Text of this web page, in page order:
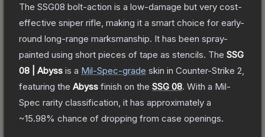
The SSG08 bolt-action is a low-damage but very cost-
effective sniper rifle, making it a smart choice for early-
round long-range marksmanship. It has been spray-
painted using short pieces of tape as stencils. The SSG
08 | Abyss is a Mil-Spec-grade skin in Counter-Strike 2
featuring the Abyss finish on the SSG 08. With a Mil-
Spec rarity classification, it has approximately a
~15.98% chance of dropping from case openings.